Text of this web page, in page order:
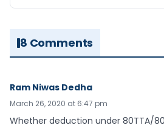
8 Comments
Ram Niwas Dedha
March 26, 2020 at 6:47 pm
Whether deduction under 80TTA/